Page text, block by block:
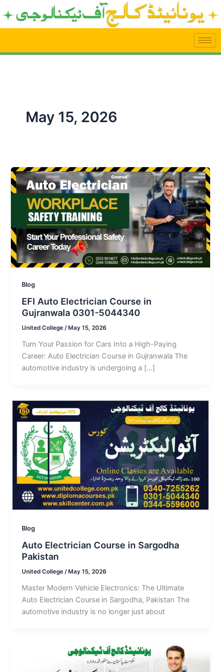
to
content
May 15, 2026
Blog
EFI Auto Electrician Course in
Gujranwala 0301-5044340
United College/ May 15, 2026
Turn Your Passion for Cars Into a High-Paying
Career: Auto Electrician Course in Gujranwala The
automotive industry is undergoing a […]
Blog
Auto Electrician Course in Sargodha
Pakistan
United College/ May 15, 2026
Master Modern Vehicle Electronics: The Ultimate
Auto Electrician Course in Sargodha, Pakistan The
automotive industry is no longer just about